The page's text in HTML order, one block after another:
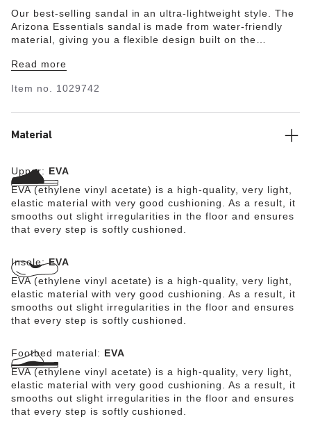
Our best-selling sandal in an ultra-lightweight style. The
Arizona Essentials sandal is made from water-friendly
material, giving you a flexible design built on the
buckles, it's the perfect throw-and-go style for everything
Read more
Item no. 1029742
Material
Upper: EVA
EVA (ethylene vinyl acetate) is a high-quality, very light,
elastic material with very good cushioning. As a result, it
smooths out slight irregularities in the floor and ensures
that every step is softly cushioned.
Insole:EVA
EVA (ethylene vinyl acetate) is a high-quality, very light,
elastic material with very good cushioning. As a result, it
smooths out slight irregularities in the floor and ensures
that every step is softly cushioned.
Footbed material: EVA
EVA (ethylene vinyl acetate) is a high-quality, very light,
elastic material with very good cushioning. As a result, it
smooths out slight irregularities in the floor and ensures
that every step is softly cushioned.